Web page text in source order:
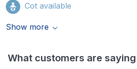
Cot available
Show more
What customers are saying